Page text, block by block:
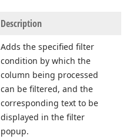
Description
Adds the specified filter
condition by which the
column being processed
can be filtered, and the
corresponding text to be
displayed in the filter
popup.